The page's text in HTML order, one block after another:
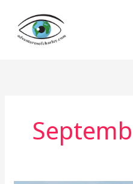
content